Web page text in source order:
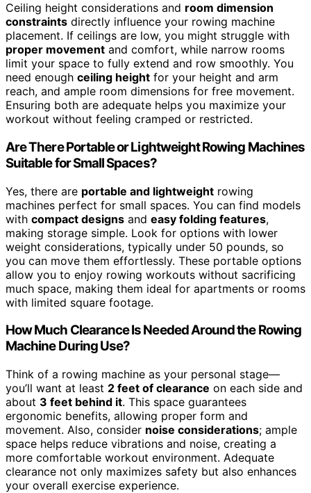
Ceiling height considerations and room dimension
constraints directly influence your rowing machine
placement. If ceilings are low, you might struggle with
proper movement and comfort, while narrow rooms
limit your space to fully extend and row smoothly. You
need enough ceiling height for your height and arm
reach, and ample room dimensions for free movement.
Ensuring both are adequate helps you maximize your
workout without feeling cramped or restricted.
Are There Portable or Lightweight Rowing Machines
Suitable for Small Spaces?
Yes, there are portable and lightweight rowing
machines perfect for small spaces. You can find models
with compact designs and easy folding features,
making storage simple. Look for options with lower
weight considerations, typically under 50 pounds, so
you can move them effortlessly. These portable options
allow you to enjoy rowing workouts without sacrificing
much space, making them ideal for apartments or rooms
with limited square footage.
How Much Clearance Is Needed Around the Rowing
Machine During Use?
Think of a rowing machine as your personal stage—
you’ll want at least 2 feet of clearance on each side and
about 3 feet behind it. This space guarantees
ergonomic benefits, allowing proper form and
movement. Also, consider noise considerations; ample
space helps reduce vibrations and noise, creating a
more comfortable workout environment. Adequate
clearance not only maximizes safety but also enhances
your overall exercise experience.